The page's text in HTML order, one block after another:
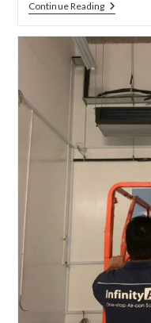
Continue Reading